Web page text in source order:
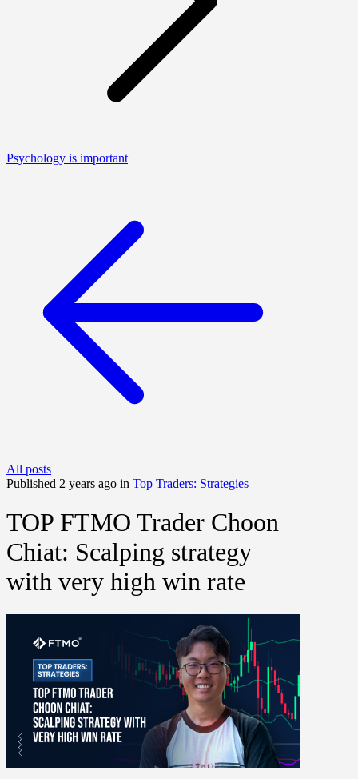
Psychology is important
All posts
Published 2 years ago in Top Traders: Strategies
TOP FTMO Trader Choon
Chiat: Scalping strategy
with very high win rate